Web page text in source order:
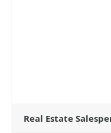
Real Estate